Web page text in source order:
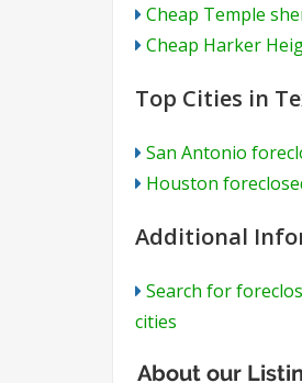
Cheap Temple
Cheap Harker
Top Cities in
San Antonio
Houston
Additional
Search for
cities